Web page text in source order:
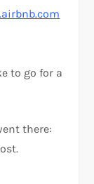
to go for a
there: